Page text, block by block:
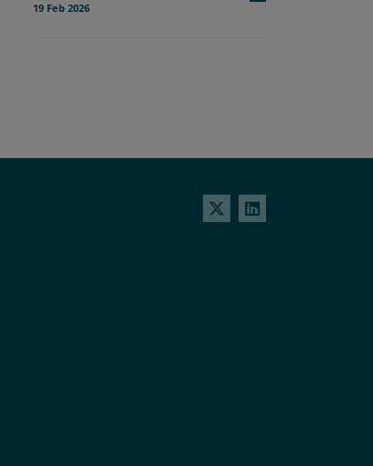
19 Feb 2026